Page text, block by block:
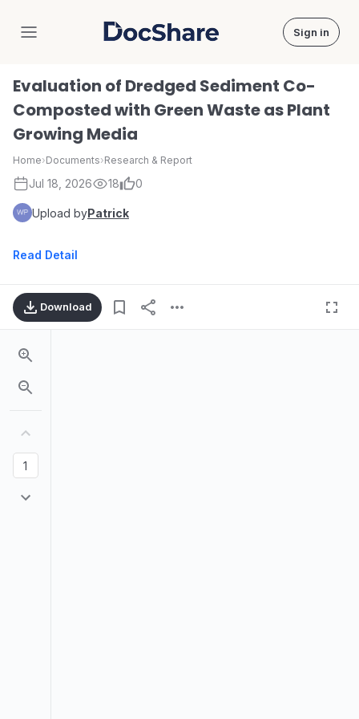
DocShare Sign in
Evaluation of Dredged Sediment Co-
Composted with Green Waste as Plant
Growing Media
Home›Documents›Research & Report
Jul 18, 2026 18 0
Upload byPatrick
Read Detail
Download